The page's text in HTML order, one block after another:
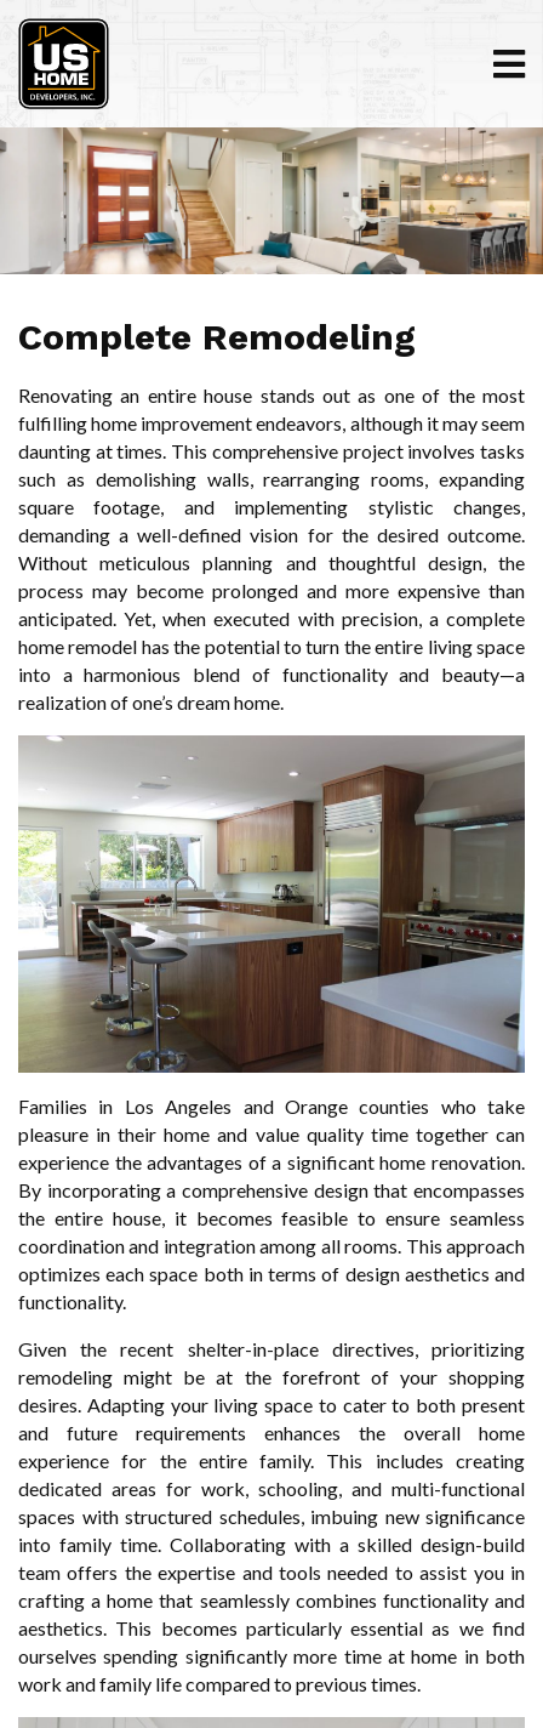
Complete Remodeling
Renovating an entire house stands out as one of the most
fulfilling home improvement endeavors, although it may seem
daunting at times. This comprehensive project involves tasks
such as demolishing walls, rearranging rooms, expanding
square footage, and implementing stylistic changes,
demanding a well-defined vision for the desired outcome.
Without meticulous planning and thoughtful design, the
process may become prolonged and more expensive than
anticipated. Yet, when executed with precision, a complete
home remodel has the potential to turn the entire living space
into a harmonious blend of functionality and beauty—a
realization of one’s dream home.
Families in Los Angeles and Orange counties who take
pleasure in their home and value quality time together can
experience the advantages of a significant home renovation.
By incorporating a comprehensive design that encompasses
the entire house, it becomes feasible to ensure seamless
coordination and integration among all rooms. This approach
optimizes each space both in terms of design aesthetics and
functionality.
Given the recent shelter-in-place directives, prioritizing
remodeling might be at the forefront of your shopping
desires. Adapting your living space to cater to both present
and future requirements enhances the overall home
experience for the entire family. This includes creating
dedicated areas for work, schooling, and multi-functional
spaces with structured schedules, imbuing new significance
into family time. Collaborating with a skilled design-build
team offers the expertise and tools needed to assist you in
crafting a home that seamlessly combines functionality and
aesthetics. This becomes particularly essential as we find
ourselves spending significantly more time at home in both
work and family life compared to previous times.